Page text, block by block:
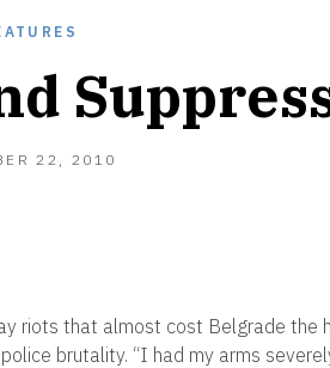
22, 2010
riots that almost cost Belgrade the
brutality. “I had my arms